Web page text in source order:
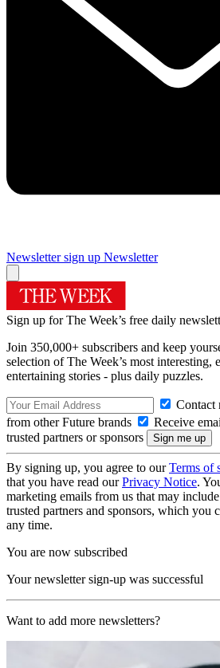
Newsletter sign up Newsletter
Sign up for The Week’s free daily
Join 350,000+ subscribers and keep
selection of The Week’s most interesting,
entertaining stories - plus daily puzzles.
Contact
from other Future brands
Receive
trusted partners or sponsors
By signing up, you agree to ourTerms of
that you have read ourPrivacy Notice.
marketing emails from us that may
trusted partners and sponsors, which you
any time.
You are now subscribed
Your newsletter sign-up was successful
Want to add more newsletters?